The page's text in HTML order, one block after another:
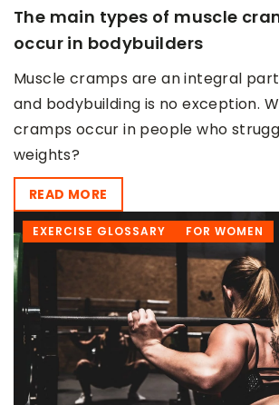
The main types of muscle
occur in bodybuilders
Muscle cramps are an integral
and bodybuilding is no exception.
cramps occur in people who
weights?
READ MORE
EXERCISE GLOSSARY FOR WOMEN